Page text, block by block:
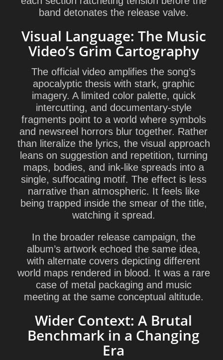
band detonates the release valve.
Visual Language: The Music
Video’s Grim Cartography
The official video amplifies the song’s
apocalyptic thesis with stark, graphic
imagery. A limited color palette, quick
intercutting, and documentary-style
fragments point to a world where symbols
and newsreel horrors blur together. Rather
than literalize the lyrics, the visual approach
leans on suggestion and repetition, turning
maps, bodies, and ink-like spreads into a
single, suffocating motif. The effect is less
narrative than atmospheric. It feels like
being trapped inside the smear of the title,
watching it spread.
In the broader release campaign, the
album’s artwork echoed the same idea,
with alternate covers depicting different
world maps rendered in blood. It was a rare
case of metal packaging and music
meeting at the same conceptual altitude.
Wider Context: A Brutal
Benchmark in a Changing
Era